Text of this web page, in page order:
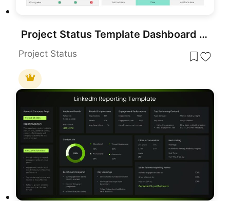
Project Status Template Dashboard with Gauge for PowerPoint & Google Slides
Project Status